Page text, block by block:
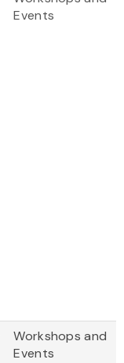
Events
Workshops and
Events